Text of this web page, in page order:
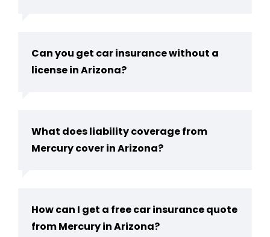
Can you get car insurance without a
license in Arizona​?
What does liability coverage from
Mercury cover in Arizona?
How can I get a free car insurance quote
from Mercury in Arizona?